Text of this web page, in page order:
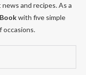
and recipes. As a
with five simple
occasions.